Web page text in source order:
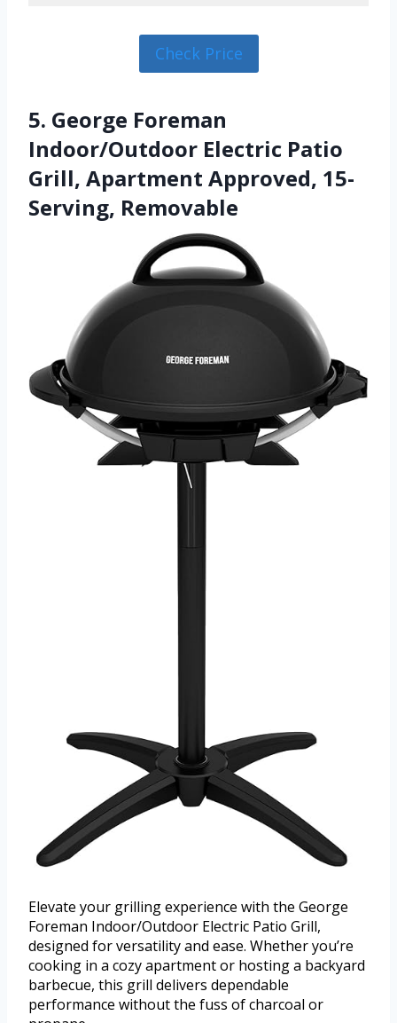
Check Price
5. George Foreman
Indoor/Outdoor Electric Patio
Grill, Apartment Approved, 15-
Serving, Removable
Elevate your grilling experience with the George
Foreman Indoor/Outdoor Electric Patio Grill,
designed for versatility and ease. Whether you’re
cooking in a cozy apartment or hosting a backyard
barbecue, this grill delivers dependable
performance without the fuss of charcoal or